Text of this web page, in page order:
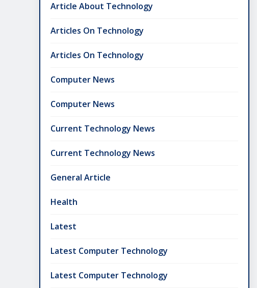
Article About Technology
Articles On Technology
Articles On Technology
Computer News
Computer News
Current Technology News
Current Technology News
General Article
Health
Latest
Latest Computer Technology
Latest Computer Technology